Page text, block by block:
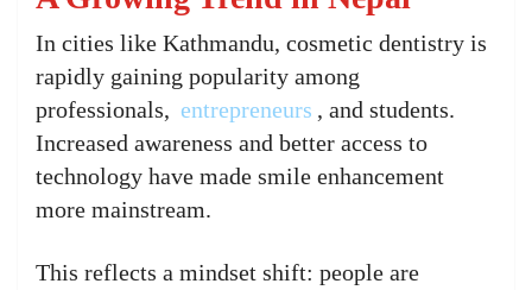
In cities like Kathmandu, cosmetic dentistry is
rapidly gaining popularity among
professionals, entrepreneurs , and students.
Increased awareness and better access to
technology have made smile enhancement
more mainstream.
This reflects a mindset shift: people are